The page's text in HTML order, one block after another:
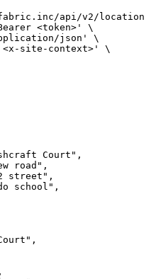
api/v2/location \
<token>' \
json' \
site-context>' \
Court",
road",
street",
school",